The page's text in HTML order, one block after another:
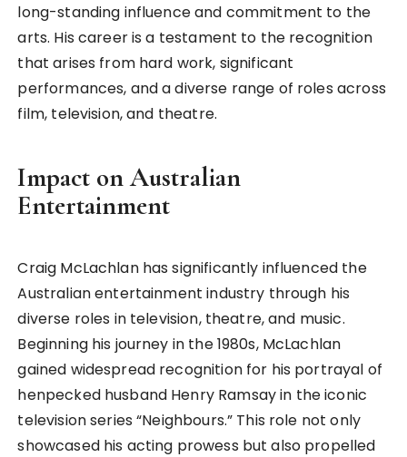
long-standing influence and commitment to the
arts. His career is a testament to the recognition
that arises from hard work, significant
performances, and a diverse range of roles across
film, television, and theatre.
Impact on Australian
Entertainment
Craig McLachlan has significantly influenced the
Australian entertainment industry through his
diverse roles in television, theatre, and music.
Beginning his journey in the 1980s, McLachlan
gained widespread recognition for his portrayal of
henpecked husband Henry Ramsay in the iconic
television series “Neighbours.” This role not only
showcased his acting prowess but also propelled